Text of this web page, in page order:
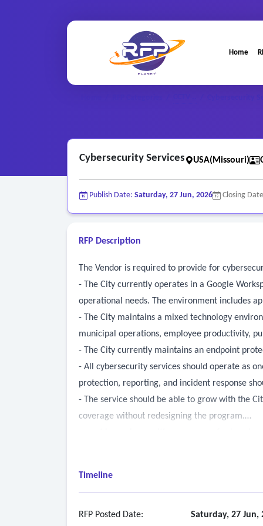
Home
Cybersecurity Services USA(Missouri)
Publish Date: Saturday, 27 Jun, 2026 Closing
RFP Description
The Vendor is required to provide for
- The City currently operates in a Google
operational needs. The environment includes
- The City maintains a mixed technology
municipal operations, employee productivity,
- The City currently maintains an endpoint
- All cybersecurity services should operate as
protection, reporting, and incident response
- The service should be able to grow with the
coverage without redesigning the program.
- Where applicable, services that require
response, and incident escalation. The
-Continuous Risk & Vulnerability
Timeline
RFP Posted Date: Saturday, 27 Jun,